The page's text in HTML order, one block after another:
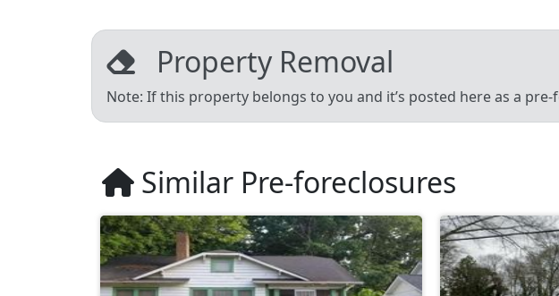
Property Removal
Note: If this property belongs to you and it’s posted here as a
Similar Pre-foreclosures